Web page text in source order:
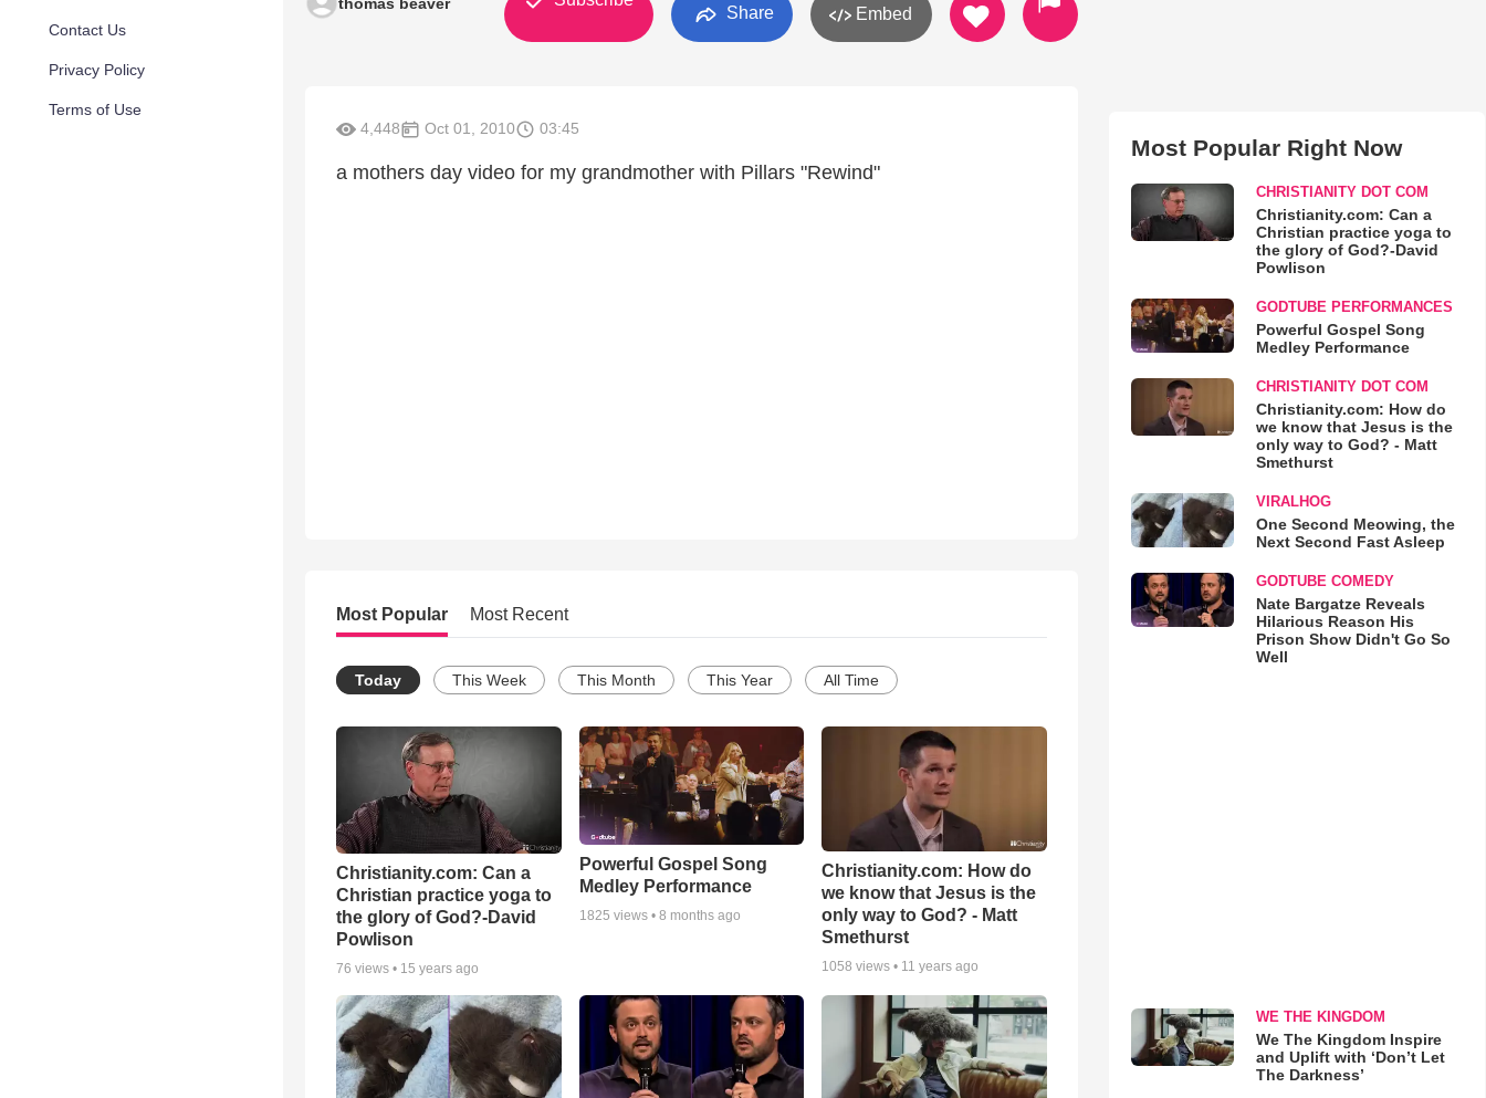
Contact Us
Privacy Policy
Terms of Use
Share Embed
4,448 Oct 01, 2010 03:45
a mothers day video for my grandmother with Pillars "Rewind"
Most Popular Most Recent
Today This Week This Month This Year All Time
Christianity.com: Can a
Christian practice yoga to
the glory of God?-David
Powlison
76 views • 15 years ago
Powerful Gospel Song
Medley Performance
1825 views • 8 months ago
Christianity.com: How do
we know that Jesus is the
only way to God? - Matt
Smethurst
1058 views • 11 years ago
Most Popular Right Now
CHRISTIANITY DOT COM
Christianity.com: Can a
Christian practice yoga to
the glory of God?-David
Powlison
GODTUBE PERFORMANCES
Powerful Gospel Song
Medley Performance
CHRISTIANITY DOT COM
Christianity.com: How do
we know that Jesus is the
only way to God? - Matt
Smethurst
VIRALHOG
One Second Meowing, the
Next Second Fast Asleep
GODTUBE COMEDY
Nate Bargatze Reveals
Hilarious Reason His
Prison Show Didn't Go So
Well
WE THE KINGDOM
We The Kingdom Inspire
and Uplift with ‘Don’t Let
The Darkness’